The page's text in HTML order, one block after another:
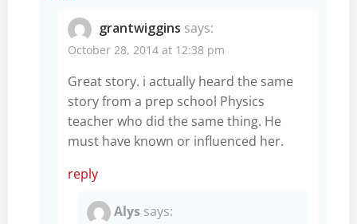
grantwiggins says:
October 28, 2014 at 12:38 pm
Great story. i actually heard the same
story from a prep school Physics
teacher who did the same thing. He
must have known or influenced her.
reply
Alys says: